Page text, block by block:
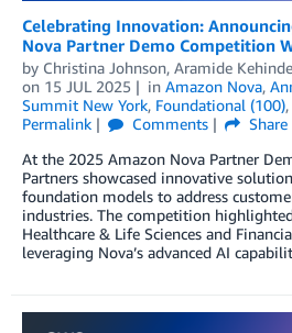
Celebrating Innovation:
Nova Partner Demo Competition
by Christina Johnson, Aramide Kehinde
on 15 JUL 2025 in Amazon Nova,
Summit New York, Foundational (100),
Permalink
Comments
Share
At the 2025 Amazon Nova Partner
Partners showcased innovative
foundation models to address
industries. The competition
Healthcare & Life Sciences and
leveraging Nova’s advanced AI